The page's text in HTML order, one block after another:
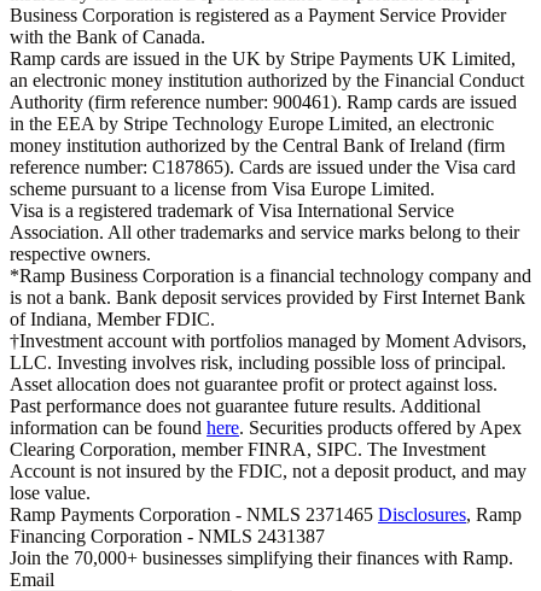
Business Corporation is registered as a Payment Service Provider
with the Bank of Canada.
Ramp cards are issued in the UK by Stripe Payments UK Limited,
an electronic money institution authorized by the Financial Conduct
Authority (firm reference number: 900461). Ramp cards are issued
in the EEA by Stripe Technology Europe Limited, an electronic
money institution authorized by the Central Bank of Ireland (firm
reference number: C187865). Cards are issued under the Visa card
scheme pursuant to a license from Visa Europe Limited.
Visa is a registered trademark of Visa International Service
Association. All other trademarks and service marks belong to their
respective owners.
*Ramp Business Corporation is a financial technology company and
is not a bank. Bank deposit services provided by First Internet Bank
of Indiana, Member FDIC.
†Investment account with portfolios managed by Moment Advisors,
LLC. Investing involves risk, including possible loss of principal.
Asset allocation does not guarantee profit or protect against loss.
Past performance does not guarantee future results. Additional
information can be found here. Securities products offered by Apex
Clearing Corporation, member FINRA, SIPC. The Investment
Account is not insured by the FDIC, not a deposit product, and may
lose value.
Ramp Payments Corporation - NMLS 2371465 Disclosures, Ramp
Financing Corporation - NMLS 2431387
Join the 70,000+ businesses simplifying their finances with Ramp.
Email